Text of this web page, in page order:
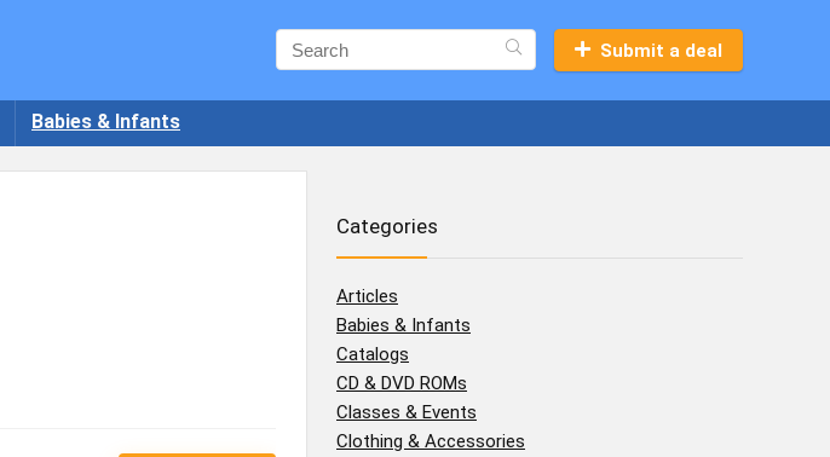
Submit a deal
Babies & Infants
Categories
Articles
Babies & Infants
Catalogs
CD & DVD ROMs
Classes & Events
Clothing & Accessories